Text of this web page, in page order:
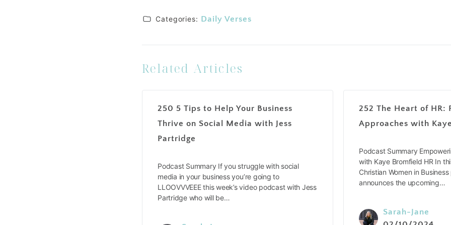
Categories: Daily Verses
Related Articles
250 5 Tips to Help Your Business
Thrive on Social Media with Jess
Partridge
Podcast Summary If you struggle with social
media in your business you’re going to
LLOOVVVEEE this week’s video podcast with Jess
Partridge who will be…
252 The Heart of HR:
Approaches with
Podcast Summary
with Kaye Bromfield HR In
Christian Women in
announces the upcoming…
Sarah-Jane